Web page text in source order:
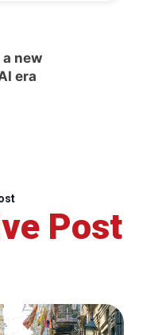
new
era
Post